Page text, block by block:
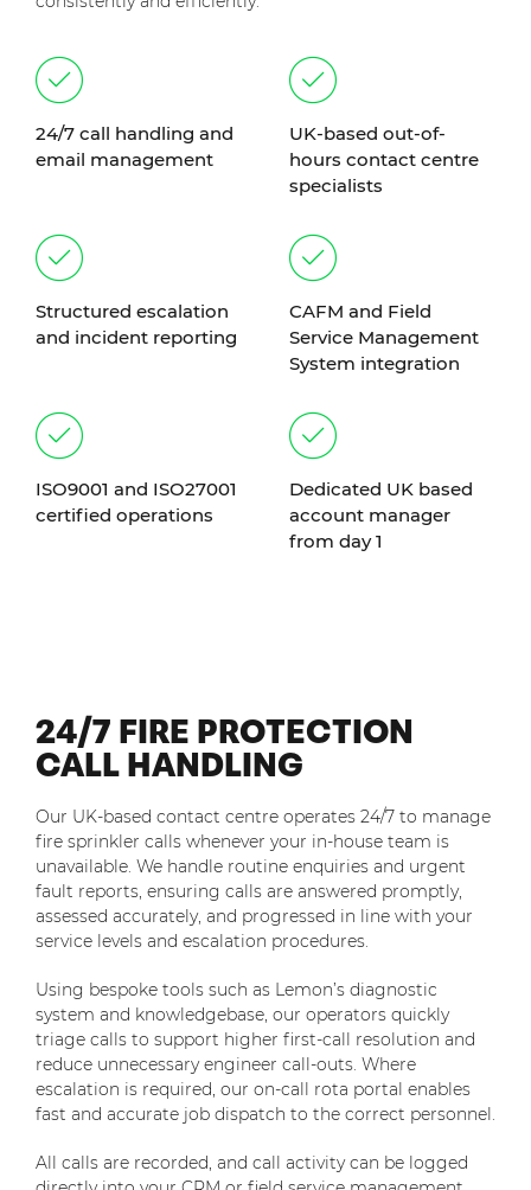
24/7 call handling and
email management
UK-based out-of-
hours contact centre
specialists
Structured escalation
and incident reporting
CAFM and Field
Service Management
System integration
ISO9001 and ISO27001
certified operations
Dedicated UK based
account manager
from day 1
24/7 FIRE PROTECTION
CALL HANDLING
Our UK-based contact centre operates 24/7 to manage
fire sprinkler calls whenever your in-house team is
unavailable. We handle routine enquiries and urgent
fault reports, ensuring calls are answered promptly,
assessed accurately, and progressed in line with your
service levels and escalation procedures.
Using bespoke tools such as Lemon’s diagnostic
system and knowledgebase, our operators quickly
triage calls to support higher first-call resolution and
reduce unnecessary engineer call-outs. Where
escalation is required, our on-call rota portal enables
fast and accurate job dispatch to the correct personnel.
All calls are recorded, and call activity can be logged